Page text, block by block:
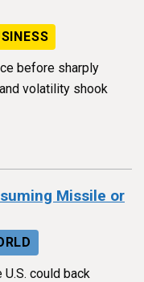
before sharply
volatility shook
Missile or
could back